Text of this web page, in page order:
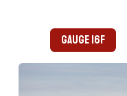
Gauge 16F